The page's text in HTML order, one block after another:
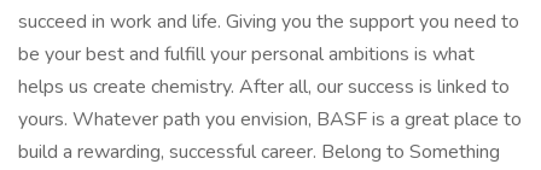
succeed in work and life. Giving you the support you need to
be your best and fulfill your personal ambitions is what
helps us create chemistry. After all, our success is linked to
yours. Whatever path you envision, BASF is a great place to
build a rewarding, successful career. Belong to Something